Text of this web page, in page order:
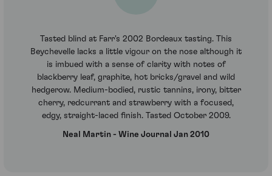
Tasted blind at Farr's 2002 Bordeaux tasting. This
Beychevelle lacks a little vigour on the nose although it
is imbued with a sense of clarity with notes of
blackberry leaf, graphite, hot bricks/gravel and wild
hedgerow. Medium-bodied, rustic tannins, irony, bitter
cherry, redcurrant and strawberry with a focused,
edgy, straight-laced finish. Tasted October 2009.
Neal Martin - Wine Journal Jan 2010